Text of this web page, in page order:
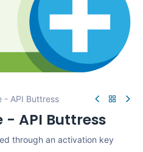
- API Buttress
- API Buttress
through an activation key